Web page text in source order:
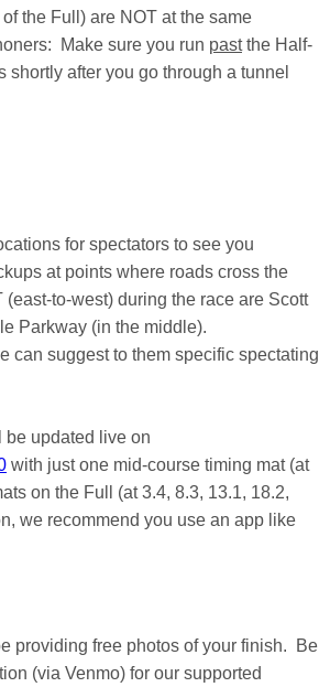
the Full) are NOT at the same
Make sure you run pastthe Half-
after you go through a tunnel
for spectators to see you
at points where roads cross the
to-west) during the race are Scott
Parkway (in the middle).
can suggest to them specific spectating
be updated live on
with just one mid-course timing mat (at
on the Full (at 3.4, 8.3, 13.1, 18.2,
we recommend you use an app like
providing free photos of your finish. Be
(via Venmo) for our supported